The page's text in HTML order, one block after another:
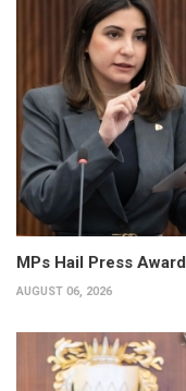
MPs Hail Press Award
AUGUST 06, 2026